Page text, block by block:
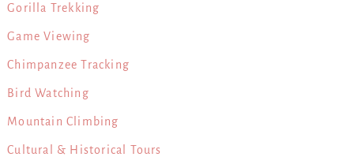
Gorilla Trekking
Game Viewing
Chimpanzee Tracking
Bird Watching
Mountain Climbing
Cultural & Historical Tours